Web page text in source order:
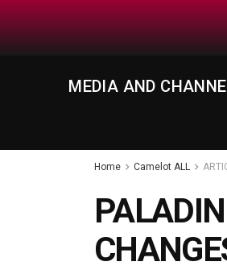
MEDIA AND
Home Camelot ALL